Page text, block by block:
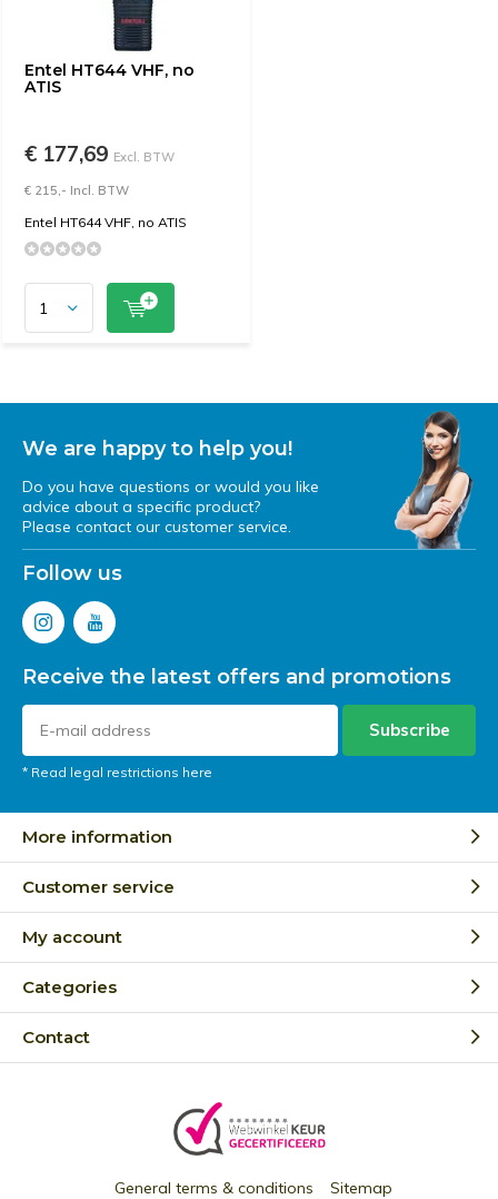
Entel HT644 VHF, no
ATIS
€ 177,69 Excl. BTW
€ 215,- Incl. BTW
Entel HT644 VHF, no ATIS
We are happy to help you!
Do you have questions or would you like
advice about a specific product?
Please contact our customer service.
Follow us
Receive the latest offers and promotions
Subscribe
* Read legal restrictions here
More information
Customer service
My account
Categories
Contact
General terms & conditions Sitemap